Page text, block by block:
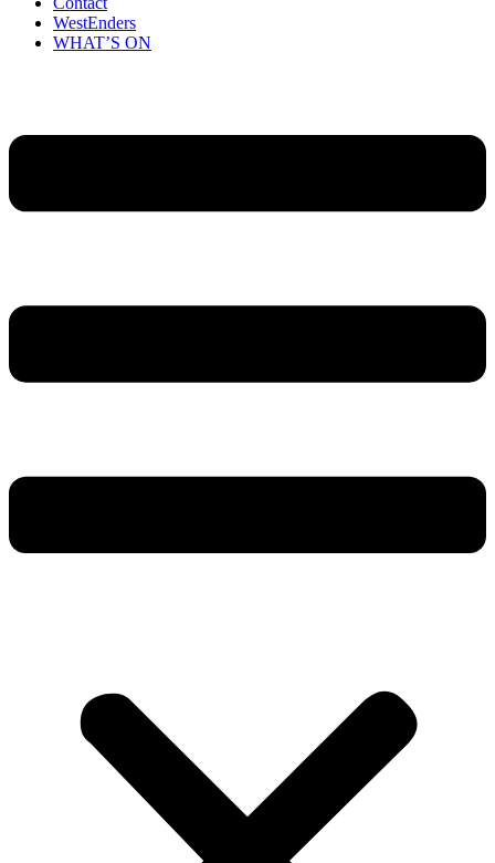
WestEnders
WHAT’S ON